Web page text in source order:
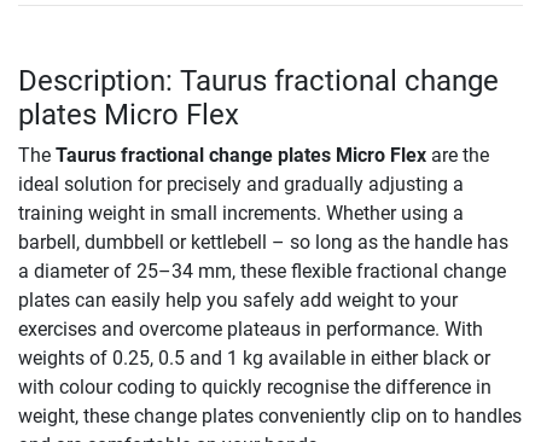
Description: Taurus fractional change
plates Micro Flex
The Taurus fractional change plates Micro Flex are the
ideal solution for precisely and gradually adjusting a
training weight in small increments. Whether using a
barbell, dumbbell or kettlebell – so long as the handle has
a diameter of 25–34 mm, these flexible fractional change
plates can easily help you safely add weight to your
exercises and overcome plateaus in performance. With
weights of 0.25, 0.5 and 1 kg available in either black or
with colour coding to quickly recognise the difference in
weight, these change plates conveniently clip on to handles